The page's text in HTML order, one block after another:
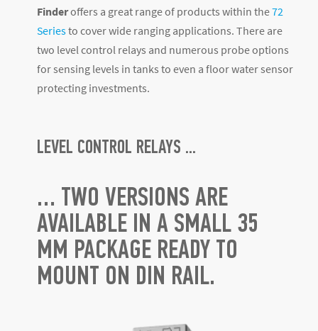
Finderoffers a great range of products within the72
Seriesto cover wide ranging applications. There are
two level control relays and numerous probe options
for sensing levels in tanks to even a floor water sensor
protecting investments.
LEVEL CONTROL RELAYS ...
… TWO VERSIONS ARE
AVAILABLE IN A SMALL 35
MM PACKAGE READY TO
MOUNT ON DIN RAIL.